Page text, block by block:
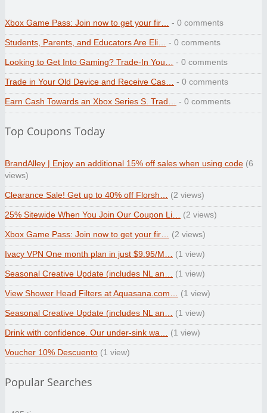
Xbox Game Pass: Join now to get your fir… - 0 comments
Students, Parents, and Educators Are Eli… - 0 comments
Looking to Get Into Gaming? Trade-In You… - 0 comments
Trade in Your Old Device and Receive Cas… - 0 comments
Earn Cash Towards an Xbox Series S. Trad… - 0 comments
Top Coupons Today
BrandAlley | Enjoy an additional 15% off sales when using code (6
views)
Clearance Sale! Get up to 40% off Florsh… (2 views)
25% Sitewide When You Join Our Coupon Li… (2 views)
Xbox Game Pass: Join now to get your fir… (2 views)
Ivacy VPN One month plan in just $9.95/M… (1 view)
Seasonal Creative Update (includes NL an… (1 view)
View Shower Head Filters at Aquasana.com… (1 view)
Seasonal Creative Update (includes NL an… (1 view)
Drink with confidence. Our under-sink wa… (1 view)
Voucher 10% Descuento (1 view)
Popular Searches